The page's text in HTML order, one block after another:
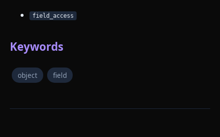
field_access
Keywords
object field